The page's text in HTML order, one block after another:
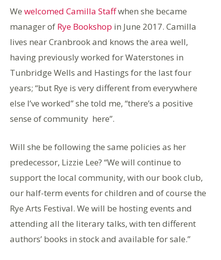
We welcomed Camilla Staffwhen she became
manager of Rye Bookshop in June 2017. Camilla
lives near Cranbrook and knows the area well,
having previously worked for Waterstones in
Tunbridge Wells and Hastings for the last four
years; “but Rye is very different from everywhere
else I’ve worked” she told me, “there’s a positive
sense of community here”.
Will she be following the same policies as her
predecessor, Lizzie Lee? “We will continue to
support the local community, with our book club,
our half-term events for children and of course the
Rye Arts Festival. We will be hosting events and
attending all the literary talks, with ten different
authors’ books in stock and available for sale.”